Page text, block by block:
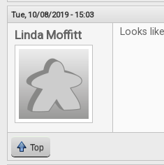
Tue, 10/08/2019 - 15:03
Linda Moffitt Looks
Top